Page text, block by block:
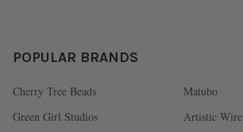
POPULAR BRANDS
Cherry Tree Beads
Green Girl Studios
Matubo
Artistic Wire